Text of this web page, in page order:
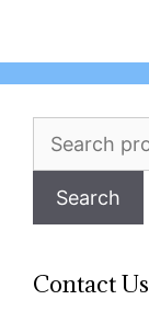
for:
Search
Contact Us